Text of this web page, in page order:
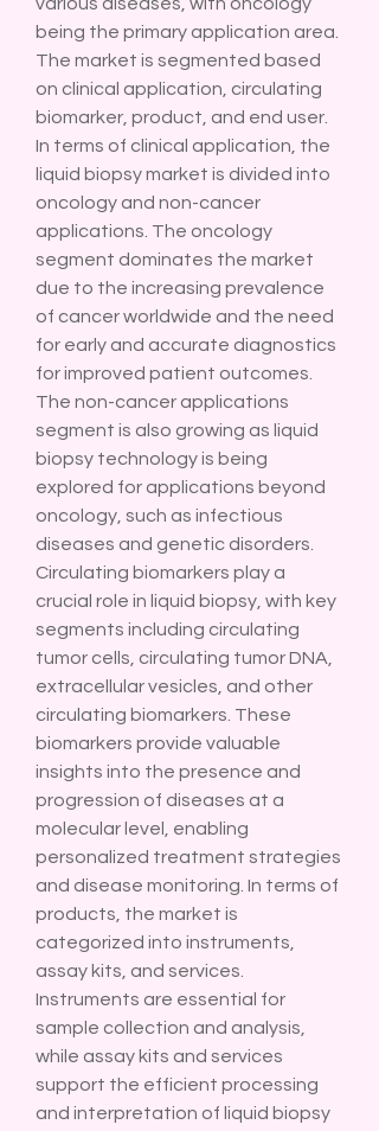
being the primary application area.
The market is segmented based
on clinical application, circulating
biomarker, product, and end user.
In terms of clinical application, the
liquid biopsy market is divided into
oncology and non-cancer
applications. The oncology
segment dominates the market
due to the increasing prevalence
of cancer worldwide and the need
for early and accurate diagnostics
for improved patient outcomes.
The non-cancer applications
segment is also growing as liquid
biopsy technology is being
explored for applications beyond
oncology, such as infectious
diseases and genetic disorders.
Circulating biomarkers play a
crucial role in liquid biopsy, with key
segments including circulating
tumor cells, circulating tumor DNA,
extracellular vesicles, and other
circulating biomarkers. These
biomarkers provide valuable
insights into the presence and
progression of diseases at a
molecular level, enabling
personalized treatment strategies
and disease monitoring. In terms of
products, the market is
categorized into instruments,
assay kits, and services.
Instruments are essential for
sample collection and analysis,
while assay kits and services
support the efficient processing
and interpretation of liquid biopsy